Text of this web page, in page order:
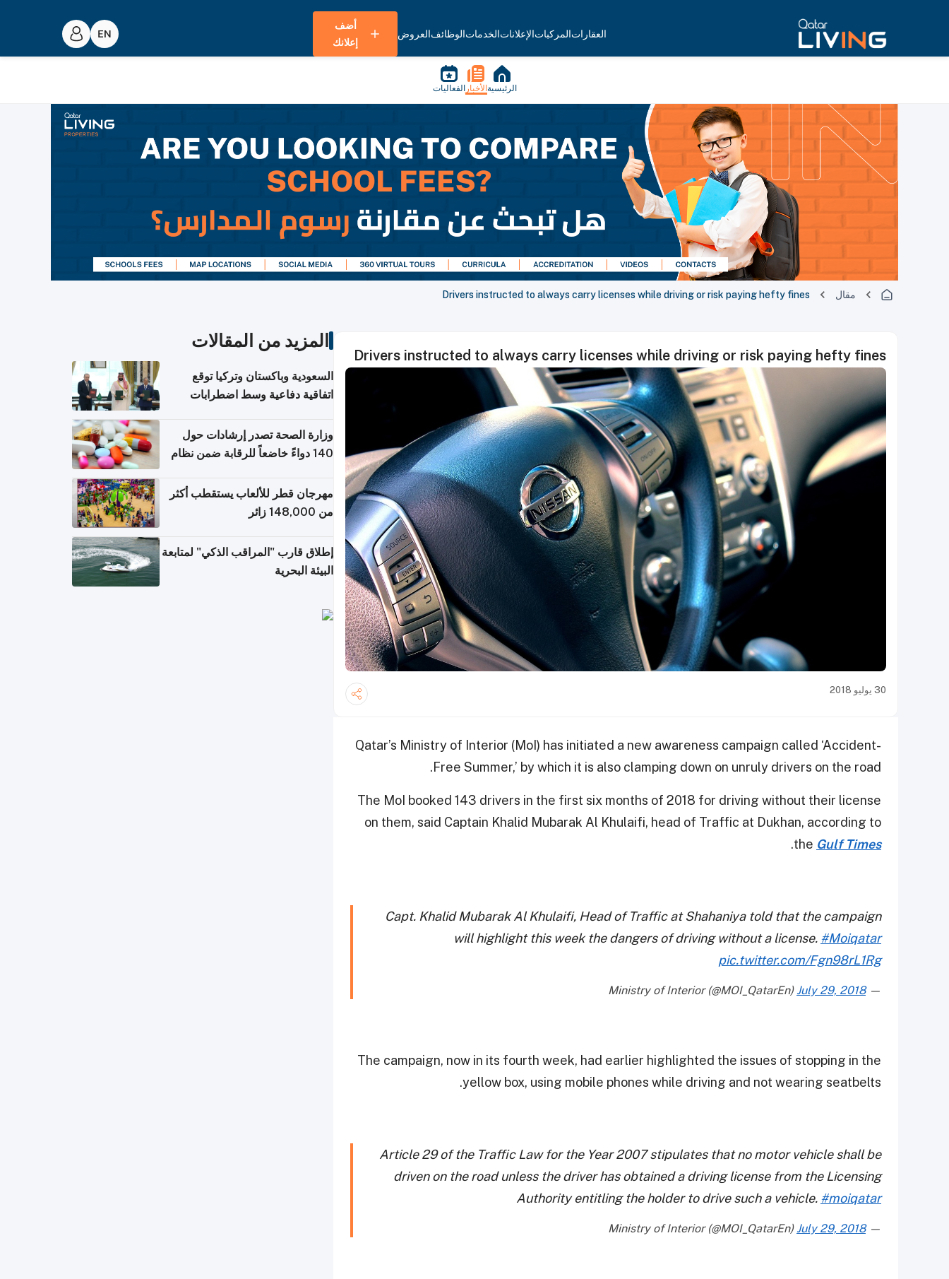
العقاراتالمركباتالإعلاناتالخدماتالوظائفالعروض
أضف
إعلانك
الرئيسية الأخبار الفعاليات
مقال Drivers instructed to always carry licenses while driving or risk paying hefty fines
Drivers instructed to always carry licenses while driving or risk paying hefty fines
30 يوليو 2018
Qatar’s Ministry of Interior (MoI) has initiated a new awareness campaign called ‘Accident-
Free Summer,’ by which it is also clamping down on unruly drivers on the road.
The MoI booked 143 drivers in the first six months of 2018 for driving without their license
on them, said Captain Khalid Mubarak Al Khulaifi, head of Traffic at Dukhan, according to
the Gulf Times
.
Capt. Khalid Mubarak Al Khulaifi, Head of Traffic at Shahaniya told that the campaign
will highlight this week the dangers of driving without a license. #Moiqatar
pic.twitter.com/Fgn98rL1Rg
— Ministry of Interior (@MOI_QatarEn)
July 29, 2018
The campaign, now in its fourth week, had earlier highlighted the issues of stopping in the
yellow box, using mobile phones while driving and not wearing seatbelts.
Article 29 of the Traffic Law for the Year 2007 stipulates that no motor vehicle shall be
driven on the road unless the driver has obtained a driving license from the Licensing
Authority entitling the holder to drive such a vehicle. #moiqatar
— Ministry of Interior (@MOI_QatarEn)
July 29, 2018
المزيد من المقالات
السعودية وباكستان وتركيا توقع
اتفاقية دفاعية وسط اضطرابات
وزارة الصحة تصدر إرشادات حول
140 دواءً خاضعاً للرقابة ضمن نظام
مهرجان قطر للألعاب يستقطب أكثر
من 148,000 زائر
إطلاق قارب "المراقب الذكي" لمتابعة
البيئة البحرية